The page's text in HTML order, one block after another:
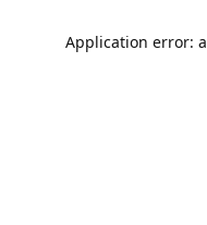
Application error: a